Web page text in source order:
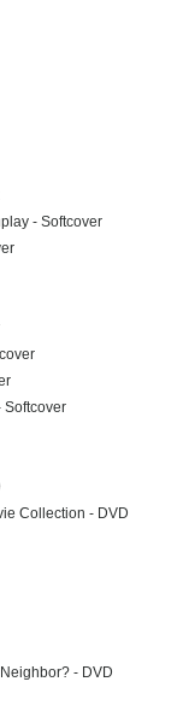
- Softcover
Softcover
Collection - DVD
- DVD